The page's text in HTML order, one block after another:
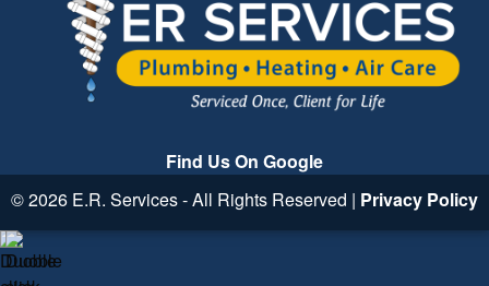
Find Us On Google
© 2026 E.R. Services - All Rights Reserved | Privacy Policy